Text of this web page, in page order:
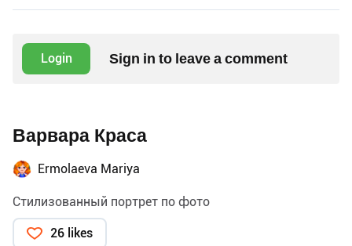
Login Sign in to leave a comment
Варвара Краса
Ermolaeva Mariya
Стилизованный портрет по фото
26 likes